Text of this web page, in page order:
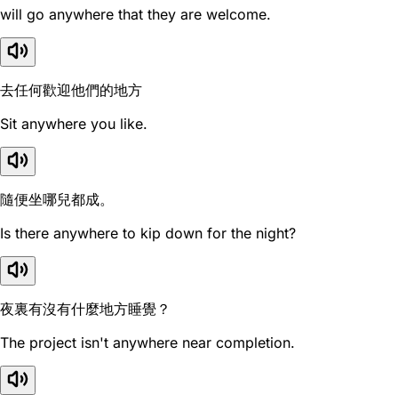
will go anywhere that they are welcome.
去任何歡迎他們的地方
Sit anywhere you like.
隨便坐哪兒都成。
Is there anywhere to kip down for the night?
夜裏有沒有什麼地方睡覺？
The project isn't anywhere near completion.